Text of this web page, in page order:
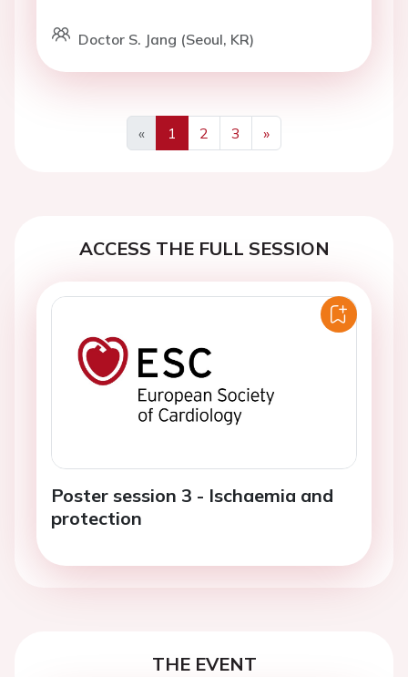
Doctor S. Jang (Seoul, KR)
«
Previous
1 2 3
»
Next
ACCESS THE FULL SESSION
Poster session 3 - Ischaemia and
protection
THE EVENT